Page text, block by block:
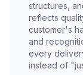
structures,
reflects
customer's
and
every
instead of